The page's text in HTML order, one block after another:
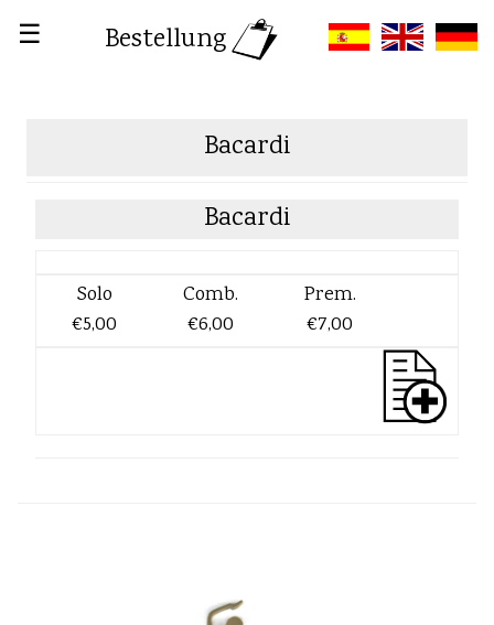
☰ Bestellung
Bacardi
Bacardi
Solo
€5,00
Comb.
€6,00
Prem.
€7,00